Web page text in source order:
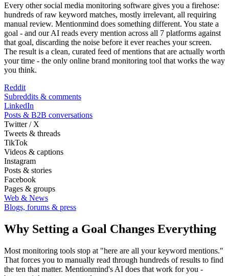
Every other social media monitoring software gives you a firehose:
hundreds of raw keyword matches, mostly irrelevant, all requiring
manual review. Mentionmind does something different. You state a
goal - and our AI reads every mention across all 7 platforms against
that goal, discarding the noise before it ever reaches your screen.
The result is a clean, curated feed of mentions that are actually worth
your time - the only online brand monitoring tool that works the way
you think.
Reddit
Subreddits & comments
LinkedIn
Posts & B2B conversations
Twitter / X
Tweets & threads
TikTok
Videos & captions
Instagram
Posts & stories
Facebook
Pages & groups
Web & News
Blogs, forums & press
Why Setting a Goal Changes Everything
Most monitoring tools stop at "here are all your keyword mentions."
That forces you to manually read through hundreds of results to find
the ten that matter. Mentionmind's AI does that work for you -